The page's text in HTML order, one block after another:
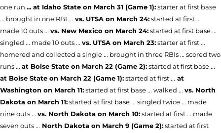
one run ... at Idaho State on March 31 (Game 1):starter at first base
... brought in one RBI ... vs. UTSA on March 24:started at first ...
made 10 outs ... vs. New Mexico on March 24:started at first base ...
singled ... made 10 outs ... vs. UTSA on March 23:starter at first ...
homered and collected a single ... brought in three RBIs ... scored two
runs ... at Boise State on March 22 (Game 2):started at first base ...
at Boise State on March 22 (Game 1):started at first ... at
Washington on March 11:started at first base ... walked ... vs. North
Dakota on March 11:started at first base ... singled twice ... made
nine outs ... vs. North Dakota on March 10:started at first ... made
seven outs ... North Dakota on March 9 (Game 2):started at first